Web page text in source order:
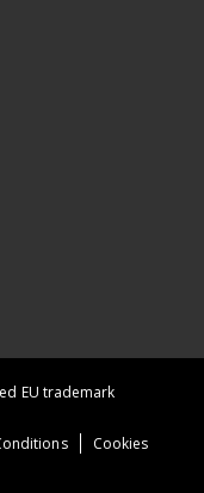
Cookies
EU trademark